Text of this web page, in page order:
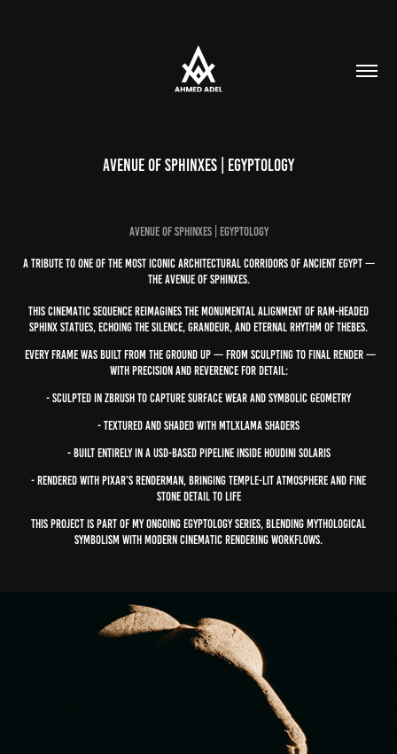
Avenue of Sphinxes | Egyptology
AVENUE OF SPHINXES | EGYPTOLOGY
A tribute to one of the most iconic architectural corridors of ancient Egypt —
the Avenue of Sphinxes.
This cinematic sequence reimagines the monumental alignment of ram-headed
sphinx statues, echoing the silence, grandeur, and eternal rhythm of Thebes.
Every frame was built from the ground up — from sculpting to final render —
with precision and reverence for detail:
- Sculpted in ZBrush to capture surface wear and symbolic geometry
- Textured and shaded with mtlxLama Shaders
- Built entirely in a USD-based pipeline inside Houdini Solaris
- Rendered with Pixar’s RenderMan, bringing temple-lit atmosphere and fine
stone detail to life
This project is part of my ongoing Egyptology series, blending mythological
symbolism with modern cinematic rendering workflows.